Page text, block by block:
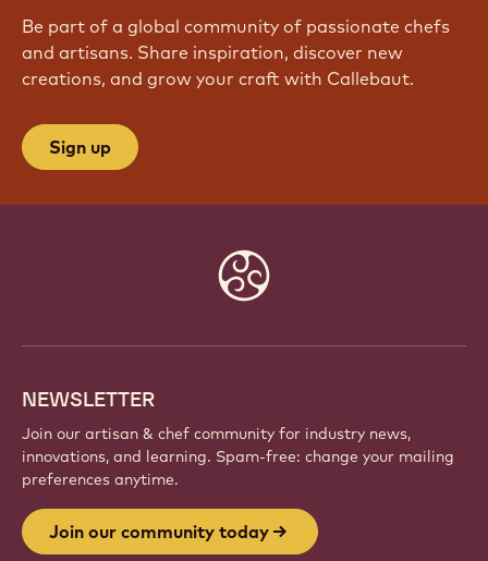
Be part of a global community of passionate chefs
and artisans. Share inspiration, discover new
creations, and grow your craft with Callebaut.
Sign up
NEWSLETTER
Join our artisan & chef community for industry news,
innovations, and learning. Spam-free: change your mailing
preferences anytime.
Join our community today